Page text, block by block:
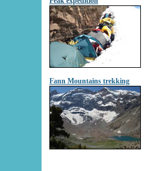
Fann Mountains trekking